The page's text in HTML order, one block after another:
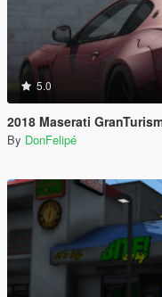
5.0
2018 Maserati
By DonFelipé